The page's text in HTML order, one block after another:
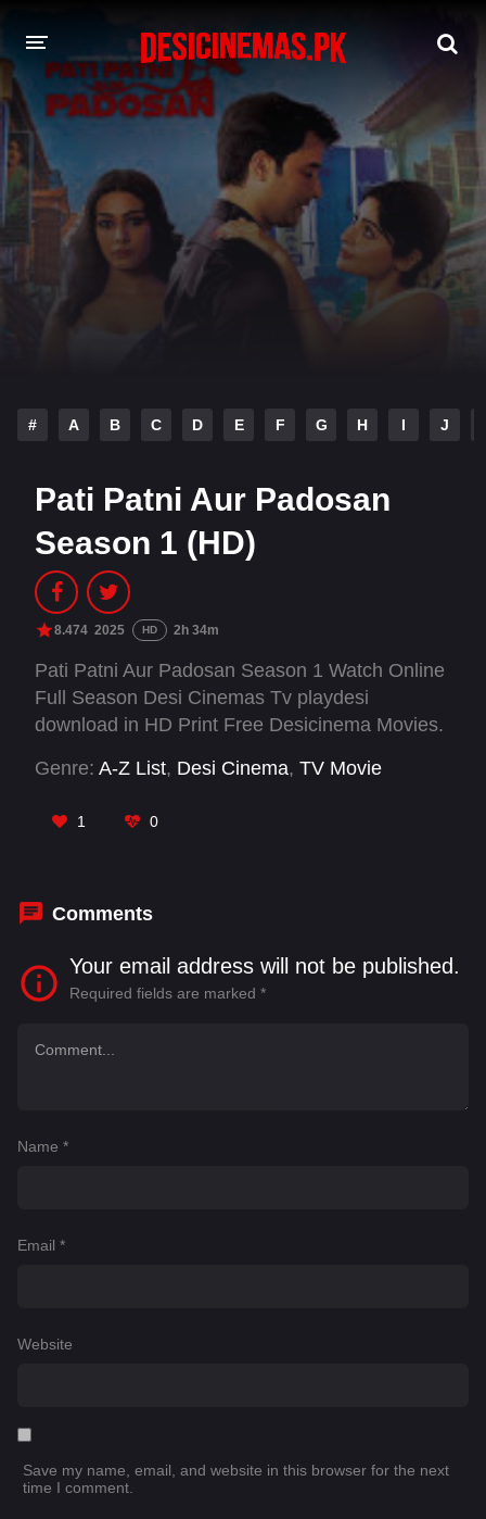
DESI CINEMAS APP
A-Z LIST
MOVIES
PLAY DESI
HINDI DUBBED MOVIES
# A B C D E F G H I J
Pati Patni Aur Padosan
Season 1 (HD)
8.474 2025 HD 2h 34m
Pati Patni Aur Padosan Season 1 Watch Online
Full Season Desi Cinemas Tv playdesi
download in HD Print Free Desicinema Movies.
Genre: A-Z List, Desi Cinema, TV Movie
1 0
Comments
Your email address will not be published.
Required fields are marked *
Name *
Email *
Website
Save my name, email, and website in this browser for the next
time I comment.